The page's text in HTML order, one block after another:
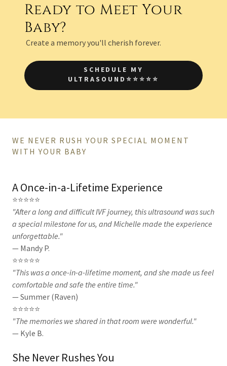
Ready to Meet Your
Baby?
Create a memory you'll cherish forever.
SCHEDULE MY
ULTRASOUND⭐⭐⭐⭐⭐
WE NEVER RUSH YOUR SPECIAL MOMENT
WITH YOUR BABY
A Once-in-a-Lifetime Experience
⭐⭐⭐⭐⭐
"After a long and difficult IVF journey, this ultrasound was such
a special milestone for us, and Michelle made the experience
unforgettable."
— Mandy P.
⭐⭐⭐⭐⭐
"This was a once-in-a-lifetime moment, and she made us feel
comfortable and safe the entire time."
— Summer (Raven)
⭐⭐⭐⭐⭐
"The memories we shared in that room were wonderful."
— Kyle B.
She Never Rushes You